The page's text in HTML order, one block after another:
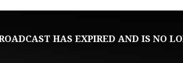
HAS EXPIRED AND IS NO